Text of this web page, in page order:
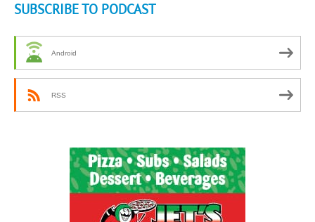
SUBSCRIBE TO PODCAST
Android
RSS